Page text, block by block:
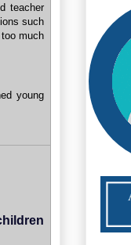
teacher
such
much
young